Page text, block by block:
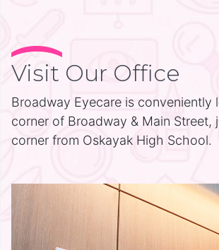
Visit Our Office
Broadway Eyecare is conveniently
corner of Broadway & Main Street,
corner from Oskayak High School.